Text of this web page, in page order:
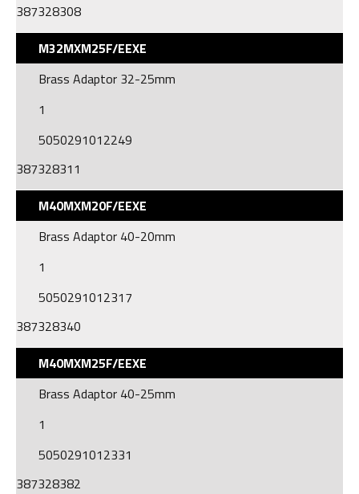
387328308
M32MXM25F/EEXE
Brass Adaptor 32-25mm
1
5050291012249
387328311
M40MXM20F/EEXE
Brass Adaptor 40-20mm
1
5050291012317
387328340
M40MXM25F/EEXE
Brass Adaptor 40-25mm
1
5050291012331
387328382